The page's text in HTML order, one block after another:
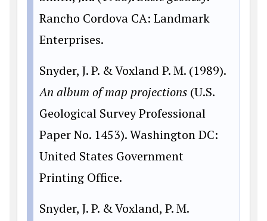
Rancho Cordova CA: Landmark
Enterprises.
Snyder, J. P. & Voxland P. M. (1989).
An album of map projections (U.S.
Geological Survey Professional
Paper No. 1453). Washington DC:
United States Government
Printing Office.
Snyder, J. P. & Voxland, P. M.